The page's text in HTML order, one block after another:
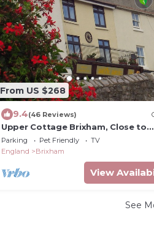
From US $268
9.4(46 Reviews)
Upper Cottage Brixham, Close to
Harbour and Shops,wi fi and free
parking space
Parking Pet Friendly
TV
England
Brixham
View
See